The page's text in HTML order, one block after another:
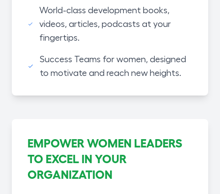
World-class development books,
videos, articles, podcasts at your
fingertips.
Success Teams for women, designed
to motivate and reach new heights.
EMPOWER WOMEN LEADERS
TO EXCEL IN YOUR
ORGANIZATION